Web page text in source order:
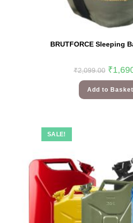
BRUTFORCE Sleeping
₹2,099.00 ₹
Add to Basket
SALE!